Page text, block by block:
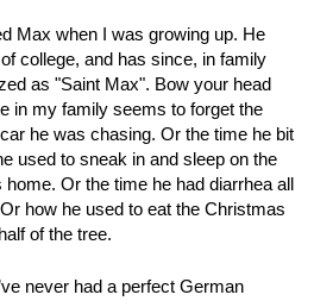
Max when I was growing up. He
college, and has since, in family
as "Saint Max". Bow your head
in my family seems to forget the
he was chasing. Or the time he bit
used to sneak in and sleep on the
Or the time he had diarrhea all
how he used to eat the Christmas
of the tree.
never had a perfect German